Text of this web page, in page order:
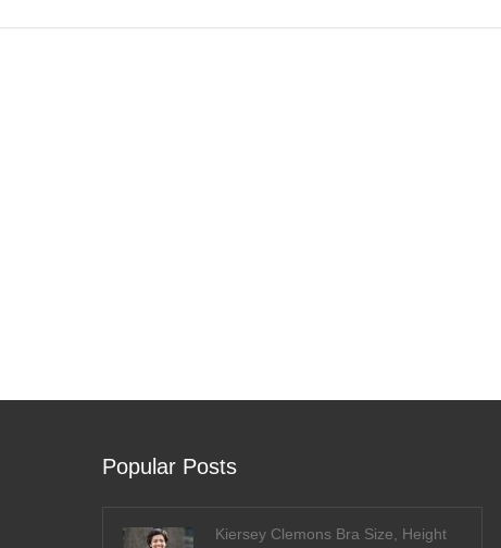
Popular Posts
Kiersey Clemons Bra Size, Height